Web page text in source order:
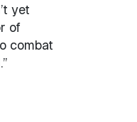
yet
of
combat